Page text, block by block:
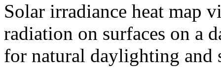
Solar irradiance heat map
radiation on surfaces on a
for natural daylighting and